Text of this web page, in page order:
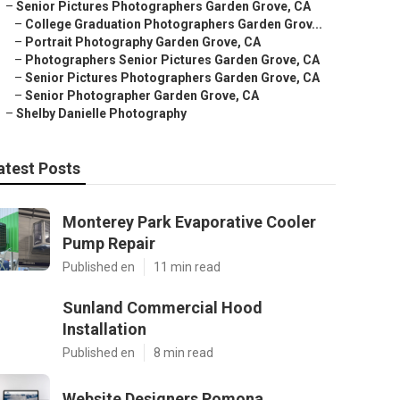
– Senior Pictures Photographers Garden Grove, CA
– College Graduation Photographers Garden Grov...
– Portrait Photography Garden Grove, CA
– Photographers Senior Pictures Garden Grove, CA
– Senior Pictures Photographers Garden Grove, CA
– Senior Photographer Garden Grove, CA
– Shelby Danielle Photography
Posts
Monterey Park Evaporative Cooler
Pump Repair
Published en 11 min read
Sunland Commercial Hood
Installation
Published en 8 min read